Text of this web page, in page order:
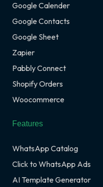
Google Calender
Google Contacts
Google Sheet
Zapier
Pabbly Connect
Shopify Orders
Woocommerce
Features
WhatsApp Catalog
Click to WhatsApp Ads
AI Template Generator